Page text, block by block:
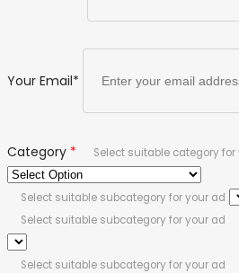
Your Email*
Category * Select suitable category for
Select suitable subcategory for your ad
Select suitable subcategory for your ad
Select suitable subcategory for your ad